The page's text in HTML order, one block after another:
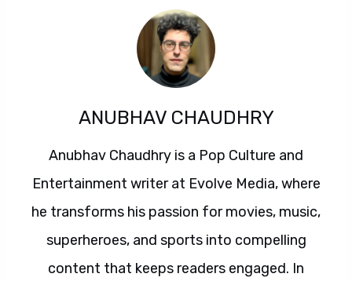
ANUBHAV CHAUDHRY
Anubhav Chaudhry is a Pop Culture and
Entertainment writer at Evolve Media, where
he transforms his passion for movies, music,
superheroes, and sports into compelling
content that keeps readers engaged. In